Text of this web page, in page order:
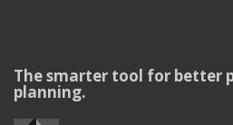
The smarter tool for better
planning.